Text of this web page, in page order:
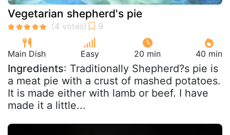
Vegetarian shepherd's pie
Main Dish Easy 20 min 40 min
Ingredients: Traditionally Shepherd?s pie is
a meat pie with a crust of mashed potatoes.
It is made either with lamb or beef. I have
made it a little...